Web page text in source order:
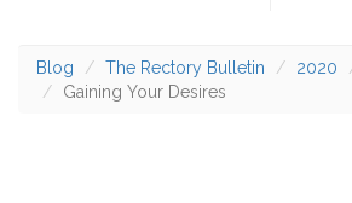
Blog The Rectory Bulletin 2020
Gaining Your Desires